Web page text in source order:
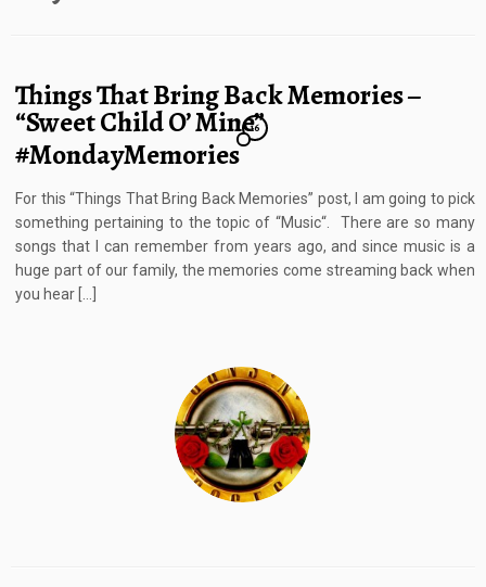
Things That Bring Back Memories –
“Sweet Child O’ Mine”
#MondayMemories
16
For this “Things That Bring Back Memories” post, I am going to pick
something pertaining to the topic of “Music“. There are so many
songs that I can remember from years ago, and since music is a
huge part of our family, the memories come streaming back when
you hear […]